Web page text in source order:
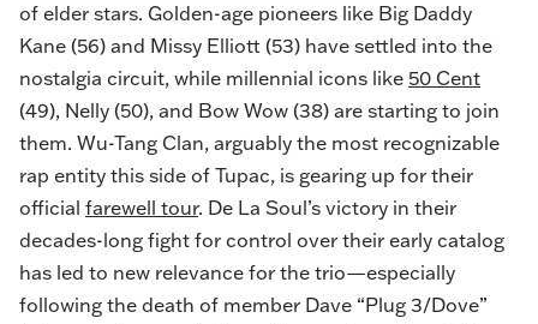
of elder stars. Golden-age pioneers like Big Daddy
Kane (56) and Missy Elliott (53) have settled into the
nostalgia circuit, while millennial icons like 50 Cent
(49), Nelly (50), and Bow Wow (38) are starting to join
them. Wu-Tang Clan, arguably the most recognizable
rap entity this side of Tupac, is gearing up for their
official farewell tour. De La Soul’s victory in their
decades-long fight for control over their early catalog
has led to new relevance for the trio—especially
following the death of member Dave “Plug 3/Dove”